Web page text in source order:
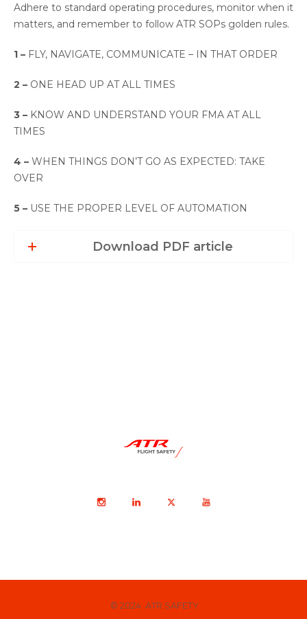
Adhere to standard operating procedures, monitor when it
matters, and remember to follow ATR SOPs golden rules.
1 – FLY, NAVIGATE, COMMUNICATE – IN THAT ORDER
2 – ONE HEAD UP AT ALL TIMES
3 – KNOW AND UNDERSTAND YOUR FMA AT ALL
TIMES
4 – WHEN THINGS DON’T GO AS EXPECTED: TAKE
OVER
5 – USE THE PROPER LEVEL OF AUTOMATION
Download PDF article
© 2024 ATR SAFETY